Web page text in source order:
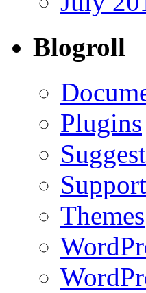
Blogroll
Plugins
Themes